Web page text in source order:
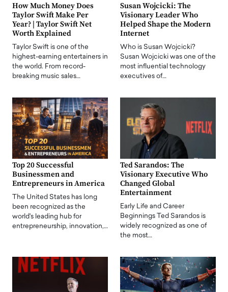
How Much Money Does
Taylor Swift Make Per
Year? | Taylor Swift Net
Worth Explained
Taylor Swift is one of the
highest-earning entertainers in
the world. From record-
breaking music sales…
Susan Wojcicki: The
Visionary Leader Who
Helped Shape the Modern
Internet
Who is Susan Wojcicki?
Susan Wojcicki was one of the
most influential technology
executives of…
Top 20 Successful
Businessmen and
Entrepreneurs in America
The United States has long
been recognized as the
world's leading hub for
entrepreneurship, innovation,…
Ted Sarandos: The
Visionary Executive Who
Changed Global
Entertainment
Early Life and Career
Beginnings Ted Sarandos is
widely recognized as one of
the most…